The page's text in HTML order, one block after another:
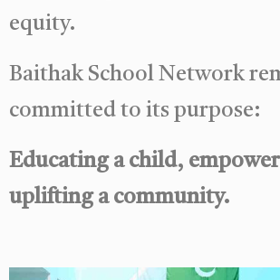
equity.
Baithak School Network
committed to its purpose:
Educating a child,
uplifting a community.